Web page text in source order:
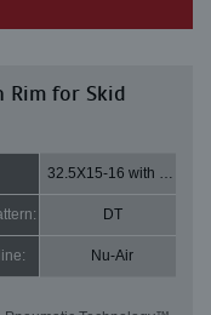
Rim for Skid
32.5X15-16 with 8 bolt holes
DT
Nu-Air